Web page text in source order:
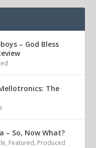
– God Bless
The
– So, Now What?
, Featured, Produced